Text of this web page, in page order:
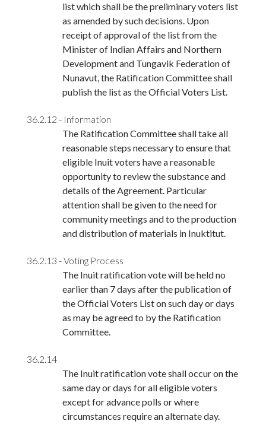
list which shall be the preliminary voters list
as amended by such decisions. Upon
receipt of approval of the list from the
Minister of Indian Affairs and Northern
Development and Tungavik Federation of
Nunavut, the Ratification Committee shall
publish the list as the Official Voters List.
36.2.12 - Information
The Ratification Committee shall take all
reasonable steps necessary to ensure that
eligible Inuit voters have a reasonable
opportunity to review the substance and
details of the Agreement. Particular
attention shall be given to the need for
community meetings and to the production
and distribution of materials in Inuktitut.
36.2.13 - Voting Process
The Inuit ratification vote will be held no
earlier than 7 days after the publication of
the Official Voters List on such day or days
as may be agreed to by the Ratification
Committee.
36.2.14
The Inuit ratification vote shall occur on the
same day or days for all eligible voters
except for advance polls or where
circumstances require an alternate day.